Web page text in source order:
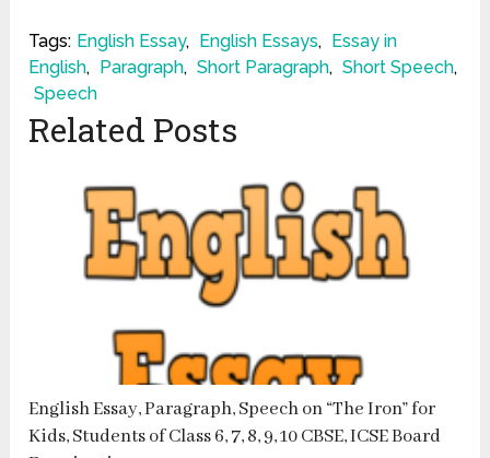
Tags: English Essay, English Essays,
Essay in
English, Paragraph, Short Paragraph, Short Speech,
Speech
Related Posts
English Essay, Paragraph, Speech on “The Iron” for
Kids, Students of Class 6, 7, 8, 9, 10 CBSE, ICSE Board